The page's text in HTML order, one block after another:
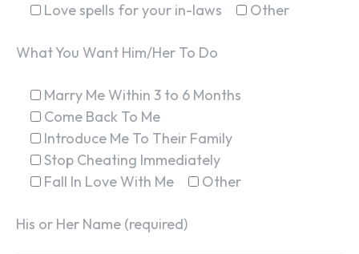
Love spells for your in-laws
Other
What You Want Him/Her To Do
Marry Me Within 3 to 6 Months
Come Back To Me
Introduce Me To Their Family
Stop Cheating Immediately
Fall In Love With Me
Other
His or Her Name (required)